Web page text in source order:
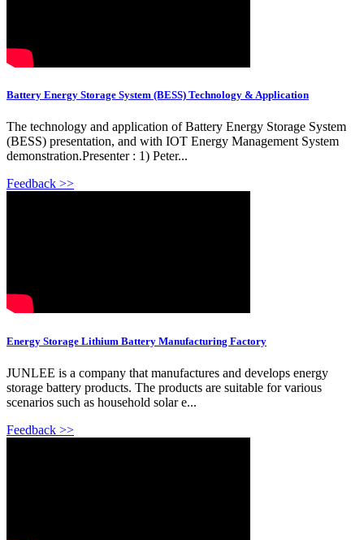
Battery Energy Storage System (BESS) Technology & Application
The technology and application of Battery Energy Storage System
(BESS) presentation, and with IOT Energy Management System
demonstration.Presenter : 1) Peter...
Feedback >>
Energy Storage Lithium Battery Manufacturing Factory
JUNLEE is a company that manufactures and develops energy
storage battery products. The products are suitable for various
scenarios such as household solar e...
Feedback >>